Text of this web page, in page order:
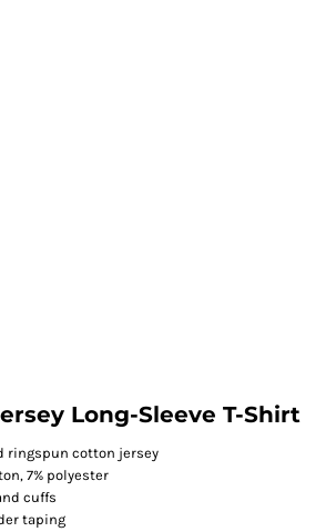
Long-Sleeve T-Shirt
ringspun cotton jersey
7% polyester
cuffs
taping